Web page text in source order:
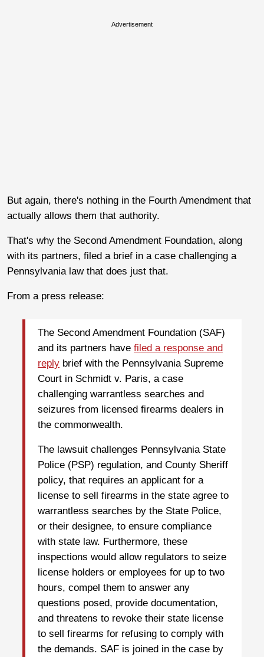
Advertisement
But again, there's nothing in the Fourth Amendment that
actually allows them that authority.
That's why the Second Amendment Foundation, along
with its partners, filed a brief in a case challenging a
Pennsylvania law that does just that.
From a press release:
The Second Amendment Foundation (SAF)
and its partners have filed a response and
reply brief with the Pennsylvania Supreme
Court in Schmidt v. Paris, a case
challenging warrantless searches and
seizures from licensed firearms dealers in
the commonwealth.
The lawsuit challenges Pennsylvania State
Police (PSP) regulation, and County Sheriff
policy, that requires an applicant for a
license to sell firearms in the state agree to
warrantless searches by the State Police,
or their designee, to ensure compliance
with state law. Furthermore, these
inspections would allow regulators to seize
license holders or employees for up to two
hours, compel them to answer any
questions posed, provide documentation,
and threatens to revoke their state license
to sell firearms for refusing to comply with
the demands. SAF is joined in the case by